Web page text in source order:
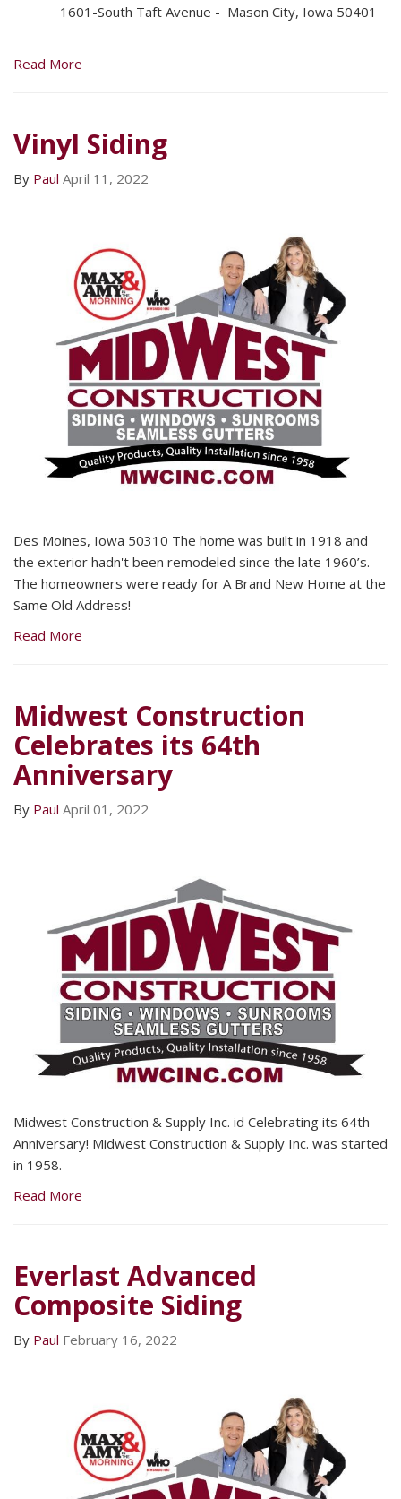
1601-South Taft Avenue - Mason City, Iowa 50401
Read More
Vinyl Siding
By Paul April 11, 2022
Des Moines, Iowa 50310 The home was built in 1918 and
the exterior hadn't been remodeled since the late 1960’s.
The homeowners were ready for A Brand New Home at the
Same Old Address!
Read More
Midwest Construction
Celebrates its 64th
Anniversary
By Paul April 01, 2022
Midwest Construction & Supply Inc. id Celebrating its 64th
Anniversary! Midwest Construction & Supply Inc. was started
in 1958.
Read More
Everlast Advanced
Composite Siding
By Paul February 16, 2022